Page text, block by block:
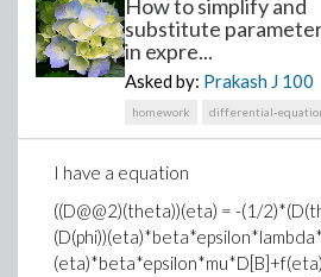
How to simplify and
substitute
in expre...
Asked by: Prakash J 100
homework differential-
I have a equation
((D@@2)(theta))(eta) = -(1/